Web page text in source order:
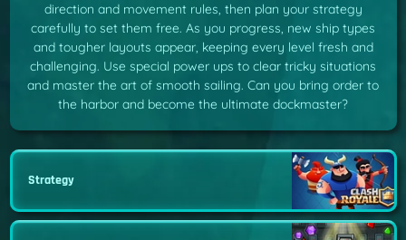
direction and movement rules, then plan your strategy
carefully to set them free. As you progress, new ship types
and tougher layouts appear, keeping every level fresh and
challenging. Use special power ups to clear tricky situations
and master the art of smooth sailing. Can you bring order to
the harbor and become the ultimate dockmaster?
Strategy